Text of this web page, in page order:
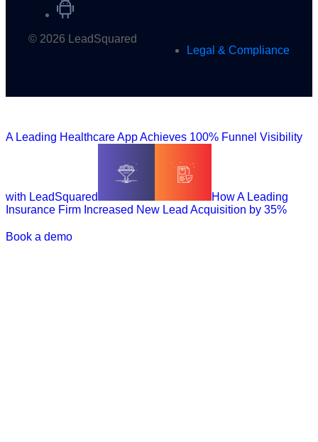
© 2026 LeadSquared
Legal & Compliance
A Leading Healthcare App Achieves 100% Funnel Visibility
with LeadSquared
How A Leading
Insurance Firm Increased New Lead Acquisition by 35%
Book a demo